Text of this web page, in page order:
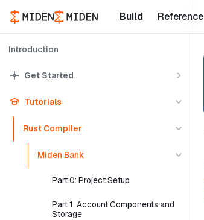
Build Reference
Introduction
Get Started
Tutorials
Rust Compiler
Miden Bank
Part 0: Project Setup
Part 1: Account Components and
Storage